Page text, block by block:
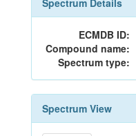
Spectrum Details
ECMDB ID:
Compound name:
Spectrum type:
Spectrum View